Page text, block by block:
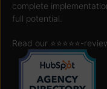
complete
full potential.
Read our ⭐️⭐️⭐️⭐️⭐️-